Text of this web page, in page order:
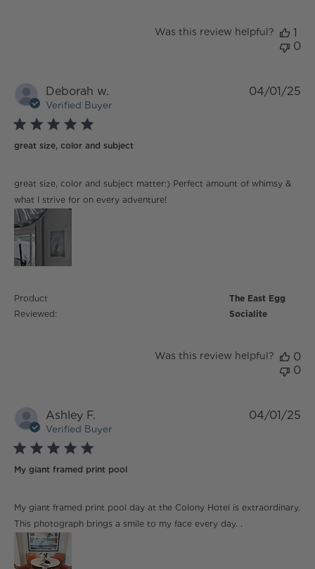
Was this review helpful?
1
0
Deborah w.
Verified Buyer
5 star rating
great size, color and subject
great size, color and subject matter:) Perfect amount of whimsy &
what I strive for on every adventure!
read more about review content great size, color and
subject matter:)
Product
Reviewed:
The East Egg
Socialite
04/01/25
Was this review helpful?
0
0
Ashley F.
Verified Buyer
5 star rating
My giant framed print pool
My giant framed print pool day at the Colony Hotel is extraordinary.
This photograph brings a smile to my face every day. .
read more about review content My giant framed print
pool day
04/01/25